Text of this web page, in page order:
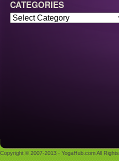
CATEGORIES
Copyright © 2007-2013 - YogaHub.com All